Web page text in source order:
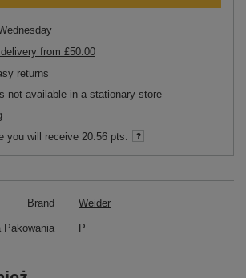
from £50.00
returns
not available in a stationary store
you will receive 20.56 pts.
Brand Weider
Pakowania P